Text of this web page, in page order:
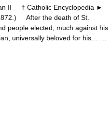
II † Catholic Encyclopedia ►
After the death of St.
people elected, much against his
universally beloved for his… …